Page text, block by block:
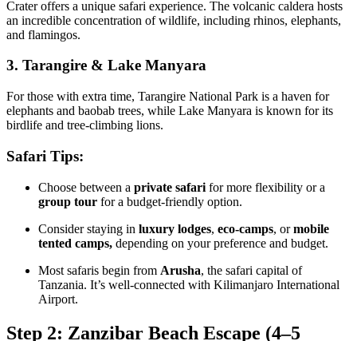
Crater offers a unique safari experience. The volcanic caldera hosts
an incredible concentration of wildlife, including rhinos, elephants,
and flamingos.
3. Tarangire & Lake Manyara
For those with extra time, Tarangire National Park is a haven for
elephants and baobab trees, while Lake Manyara is known for its
birdlife and tree-climbing lions.
Safari Tips:
Choose between a private safari for more flexibility or a
group tour for a budget-friendly option.
Consider staying in luxury lodges, eco-camps, ormobile
tented camps, depending on your preference and budget.
Most safaris begin from Arusha, the safari capital of
Tanzania. It’s well-connected with Kilimanjaro International
Airport.
Step 2: Zanzibar Beach Escape (4–5